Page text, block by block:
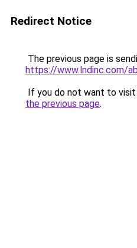
Redirect Notice
The previous page is
https://www.lndinc.com/
If you do not want to
the previous page.